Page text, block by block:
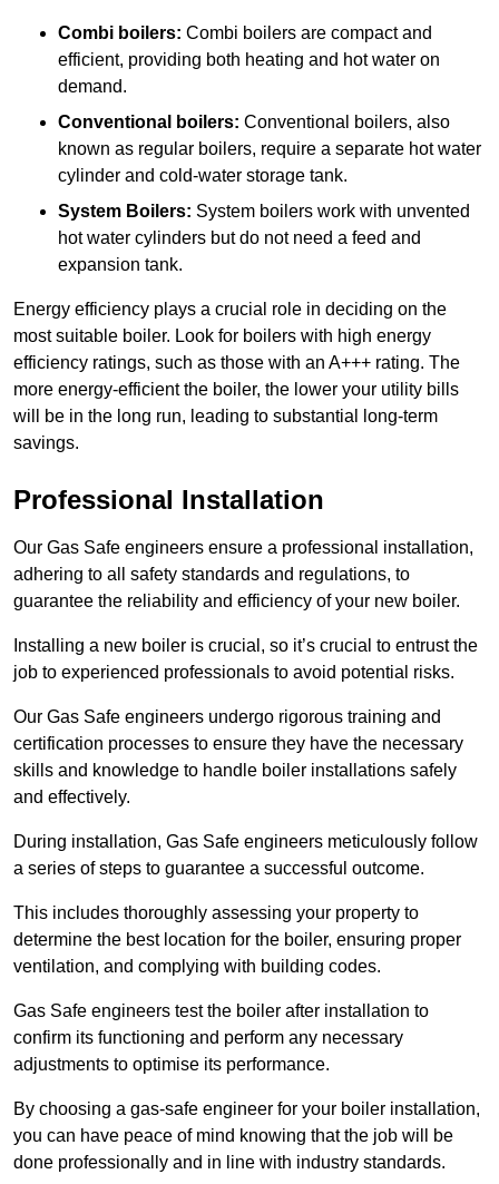
Combi boilers: Combi boilers are compact and
efficient, providing both heating and hot water on
demand.
Conventional boilers: Conventional boilers, also
known as regular boilers, require a separate hot water
cylinder and cold-water storage tank.
System Boilers: System boilers work with unvented
hot water cylinders but do not need a feed and
expansion tank.
Energy efficiency plays a crucial role in deciding on the
most suitable boiler. Look for boilers with high energy
efficiency ratings, such as those with an A+++ rating. The
more energy-efficient the boiler, the lower your utility bills
will be in the long run, leading to substantial long-term
savings.
Professional Installation
Our Gas Safe engineers ensure a professional installation,
adhering to all safety standards and regulations, to
guarantee the reliability and efficiency of your new boiler.
Installing a new boiler is crucial, so it’s crucial to entrust the
job to experienced professionals to avoid potential risks.
Our Gas Safe engineers undergo rigorous training and
certification processes to ensure they have the necessary
skills and knowledge to handle boiler installations safely
and effectively.
During installation, Gas Safe engineers meticulously follow
a series of steps to guarantee a successful outcome.
This includes thoroughly assessing your property to
determine the best location for the boiler, ensuring proper
ventilation, and complying with building codes.
Gas Safe engineers test the boiler after installation to
confirm its functioning and perform any necessary
adjustments to optimise its performance.
By choosing a gas-safe engineer for your boiler installation,
you can have peace of mind knowing that the job will be
done professionally and in line with industry standards.